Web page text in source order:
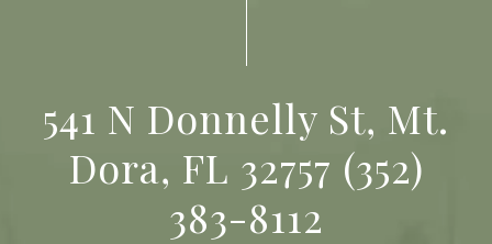
541 N Donnelly St, Mt.
Dora, FL 32757 (352)
383-8112